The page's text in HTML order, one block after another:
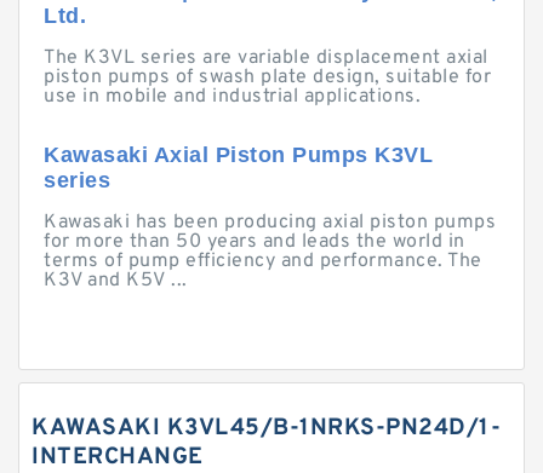
Ltd.
The K3VL series are variable displacement axial
piston pumps of swash plate design, suitable for
use in mobile and industrial applications.
Kawasaki Axial Piston Pumps K3VL
series
Kawasaki has been producing axial piston pumps
for more than 50 years and leads the world in
terms of pump efficiency and performance. The
K3V and K5V ...
KAWASAKI K3VL45/B-1NRKS-PN24D/1-
INTERCHANGE